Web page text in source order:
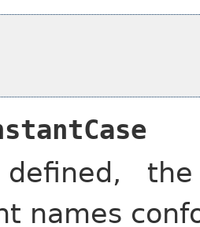
defined,
names